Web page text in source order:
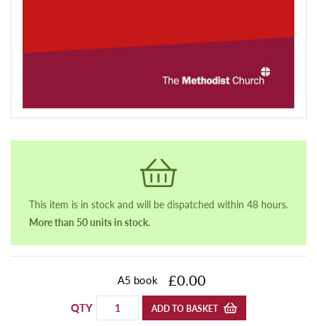
This item is in stock and will be dispatched within 48 hours.
More than 50 units in stock.
A5 book £0.00
QTY ADD TO BASKET